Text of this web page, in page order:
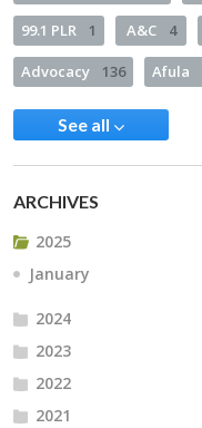
99.1 PLR 1 A&C 4
Advocacy 136 Afula
See all
ARCHIVES
2025
January
2024
2023
2022
2021